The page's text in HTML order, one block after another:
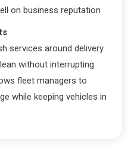
on business reputation
services around delivery
without interrupting
fleet managers to
while keeping vehicles in